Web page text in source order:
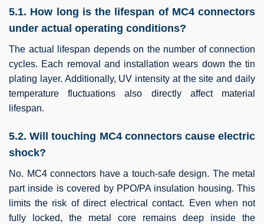
5.1. How long is the lifespan of MC4 connectors
under actual operating conditions?
The actual lifespan depends on the number of connection
cycles. Each removal and installation wears down the tin
plating layer. Additionally, UV intensity at the site and daily
temperature fluctuations also directly affect material
lifespan.
5.2. Will touching MC4 connectors cause electric
shock?
No. MC4 connectors have a touch-safe design. The metal
part inside is covered by PPO/PA insulation housing. This
limits the risk of direct electrical contact. Even when not
fully locked, the metal core remains deep inside the